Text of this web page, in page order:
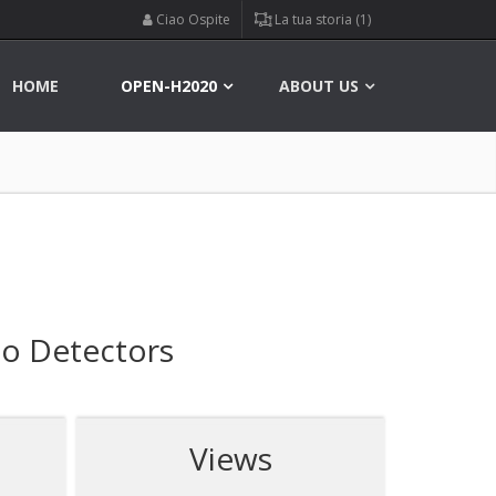
Ciao Ospite La tua storia (1)
HOME OPEN-H2020 ABOUT US
Detectors
Views